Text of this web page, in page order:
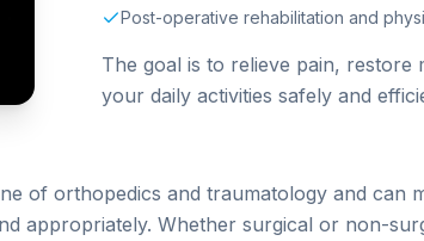
Post-operative rehabilitation and
The goal is to relieve pain,
your daily activities safely and
of orthopedics and traumatology and can
appropriately. Whether surgical or non-